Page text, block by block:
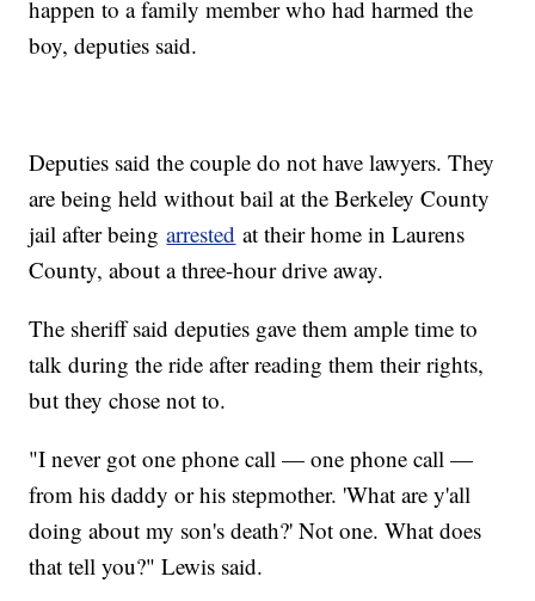
happen to a family member who had harmed the
boy, deputies said.
Deputies said the couple do not have lawyers. They
are being held without bail at the Berkeley County
jail after beingarrested at their home in Laurens
County, about a three-hour drive away.
The sheriff said deputies gave them ample time to
talk during the ride after reading them their rights,
but they chose not to.
"I never got one phone call — one phone call —
from his daddy or his stepmother. 'What are y'all
doing about my son's death?' Not one. What does
that tell you?" Lewis said.